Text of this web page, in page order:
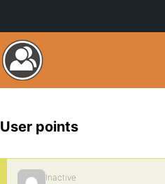
User points
Inactive